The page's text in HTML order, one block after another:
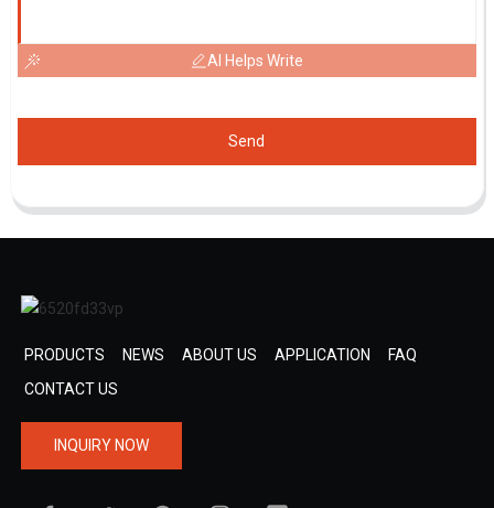
AI Helps Write
Send
PRODUCTS NEWS ABOUT US APPLICATION
FAQ
CONTACT US
INQUIRY NOW